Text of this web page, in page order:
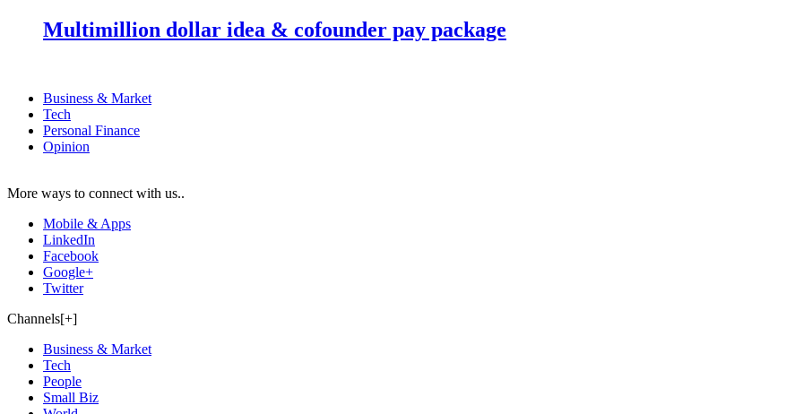
Multimillion dollar idea & cofounder pay package
Business & Market
Tech
Personal Finance
Opinion
More ways to connect with us..
Mobile & Apps
LinkedIn
Facebook
Google+
Twitter
Channels[+]
Business & Market
Tech
People
Small Biz